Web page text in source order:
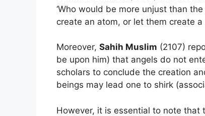
‘Who would be more unjust than
create an atom, or let them create
Moreover, Sahih Muslim (2107)
be upon him) that angels do not
scholars to conclude the creation
beings may lead one to shirk
However, it is essential to note that